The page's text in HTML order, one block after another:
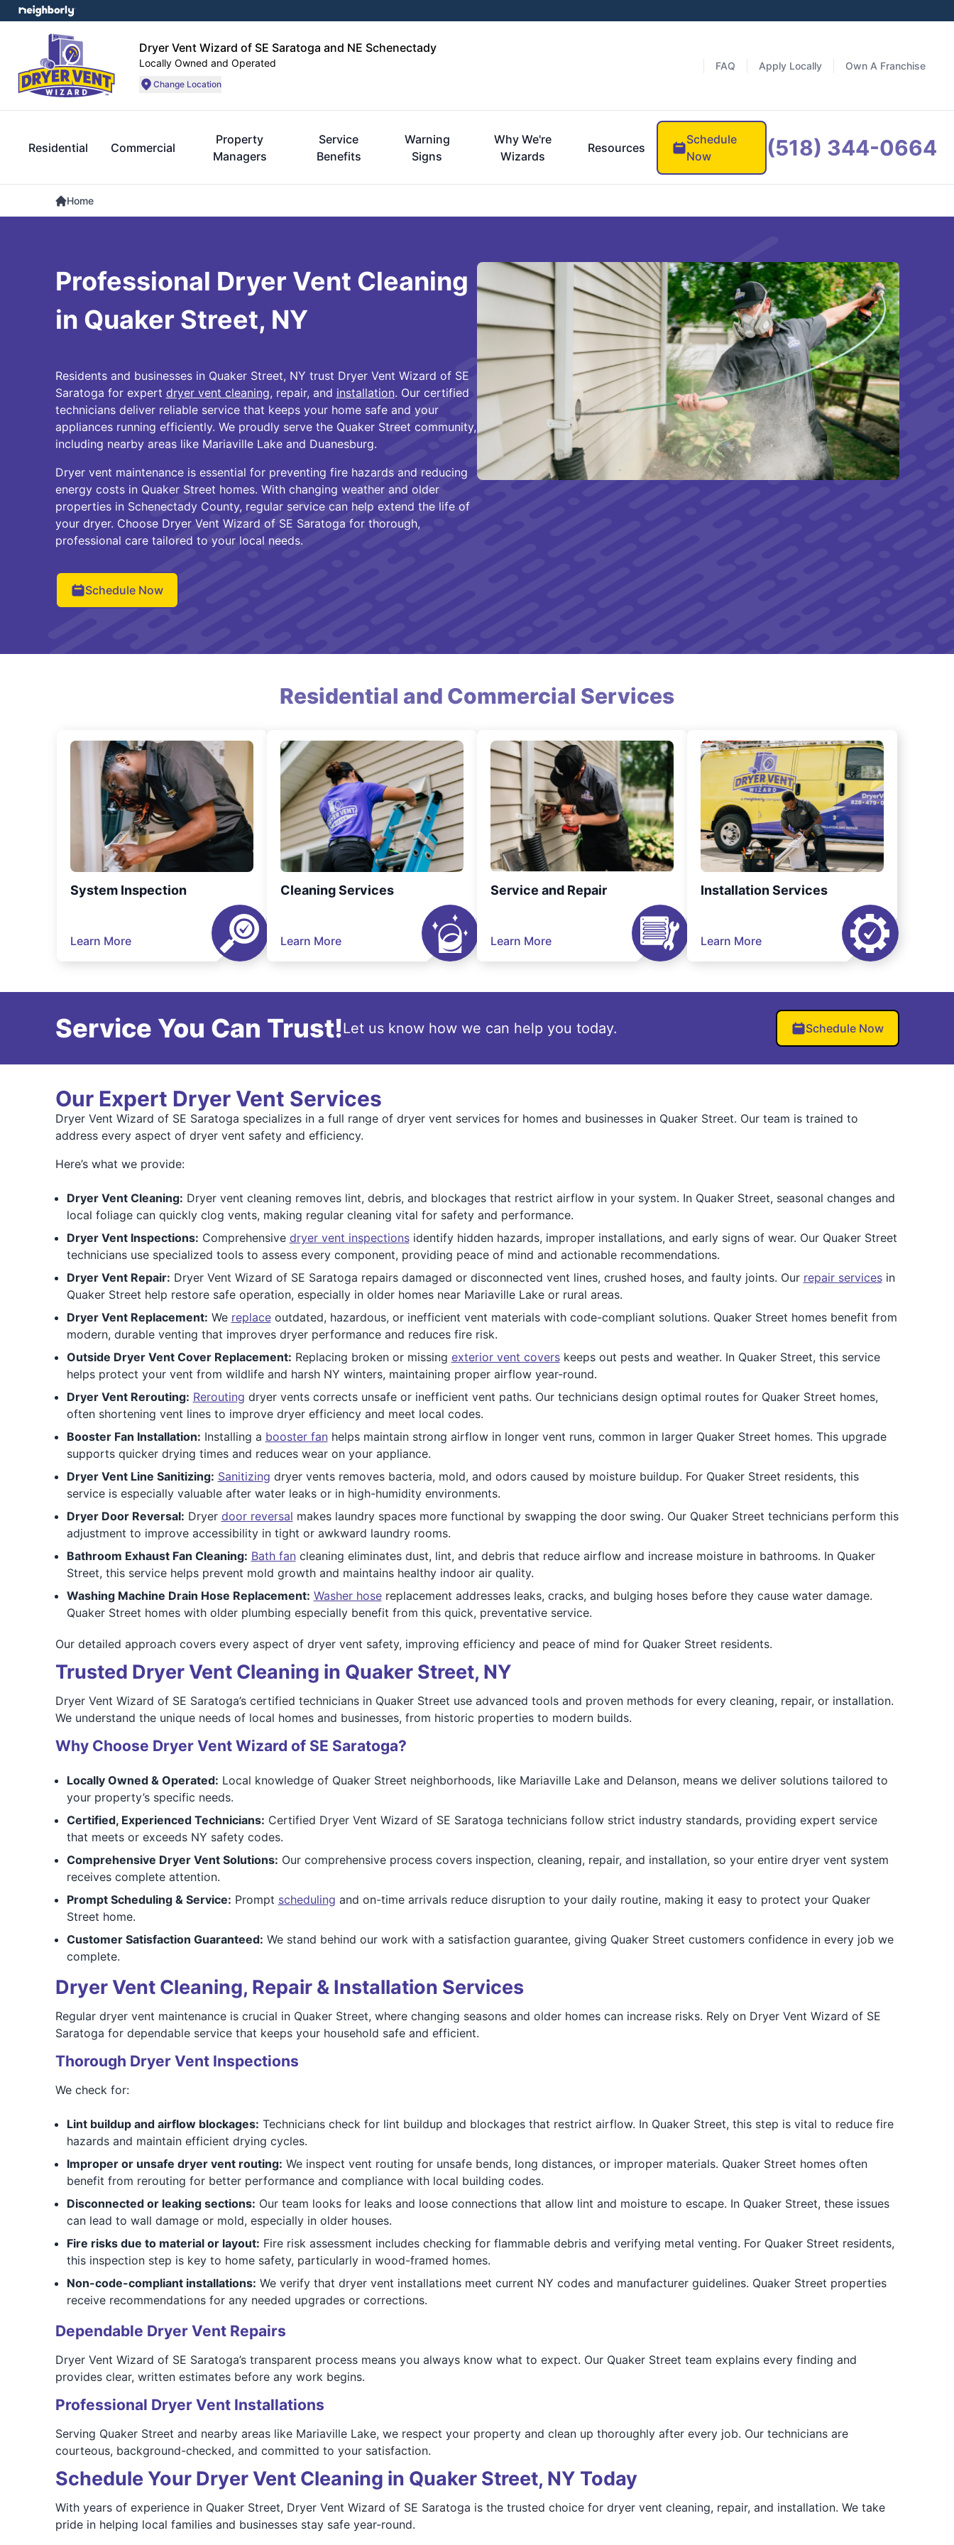
Dryer Vent Wizard of SE Saratoga and NE Schenectady
Locally Owned and Operated
Change Location
FAQ Apply Locally Own A Franchise
Residential Commercial
Property
Managers
Service
Benefits
Warning
Signs
Why We're
Wizards
Resources
Schedule
Now
(518) 344-0664
Home
Professional Dryer Vent Cleaning
in Quaker Street, NY
Residents and businesses in Quaker Street, NY trust Dryer Vent Wizard of SE
Saratoga for expert dryer vent cleaning, repair, and installation. Our certified
technicians deliver reliable service that keeps your home safe and your
appliances running efficiently. We proudly serve the Quaker Street community,
including nearby areas like Mariaville Lake and Duanesburg.
Dryer vent maintenance is essential for preventing fire hazards and reducing
energy costs in Quaker Street homes. With changing weather and older
properties in Schenectady County, regular service can help extend the life of
your dryer. Choose Dryer Vent Wizard of SE Saratoga for thorough,
professional care tailored to your local needs.
Schedule Now
Residential and Commercial Services
System Inspection
Learn More
Cleaning Services
Learn More
Service and Repair
Learn More
Installation Services
Learn More
Service You Can Trust!Let us know how we can help you today. Schedule Now
Our Expert Dryer Vent Services
Dryer Vent Wizard of SE Saratoga specializes in a full range of dryer vent services for homes and businesses in Quaker Street. Our team is trained to
address every aspect of dryer vent safety and efficiency.
Here’s what we provide:
Dryer Vent Cleaning: Dryer vent cleaning removes lint, debris, and blockages that restrict airflow in your system. In Quaker Street, seasonal changes and
local foliage can quickly clog vents, making regular cleaning vital for safety and performance.
Dryer Vent Inspections: Comprehensive dryer vent inspectionsidentify hidden hazards, improper installations, and early signs of wear. Our Quaker Street
technicians use specialized tools to assess every component, providing peace of mind and actionable recommendations.
Dryer Vent Repair: Dryer Vent Wizard of SE Saratoga repairs damaged or disconnected vent lines, crushed hoses, and faulty joints. Our repair servicesin
Quaker Street help restore safe operation, especially in older homes near Mariaville Lake or rural areas.
Dryer Vent Replacement: We replaceoutdated, hazardous, or inefficient vent materials with code-compliant solutions. Quaker Street homes benefit from
modern, durable venting that improves dryer performance and reduces fire risk.
Outside Dryer Vent Cover Replacement: Replacing broken or missing exterior vent coverskeeps out pests and weather. In Quaker Street, this service
helps protect your vent from wildlife and harsh NY winters, maintaining proper airflow year-round.
Dryer Vent Rerouting: Rerouting dryer vents corrects unsafe or inefficient vent paths. Our technicians design optimal routes for Quaker Street homes,
often shortening vent lines to improve dryer efficiency and meet local codes.
Booster Fan Installation: Installing a booster fanhelps maintain strong airflow in longer vent runs, common in larger Quaker Street homes. This upgrade
supports quicker drying times and reduces wear on your appliance.
Dryer Vent Line Sanitizing: Sanitizing dryer vents removes bacteria, mold, and odors caused by moisture buildup. For Quaker Street residents, this
service is especially valuable after water leaks or in high-humidity environments.
Dryer Door Reversal: Dryer door reversal makes laundry spaces more functional by swapping the door swing. Our Quaker Street technicians perform this
adjustment to improve accessibility in tight or awkward laundry rooms.
Bathroom Exhaust Fan Cleaning: Bath fancleaning eliminates dust, lint, and debris that reduce airflow and increase moisture in bathrooms. In Quaker
Street, this service helps prevent mold growth and maintains healthy indoor air quality.
Washing Machine Drain Hose Replacement: Washer hosereplacement addresses leaks, cracks, and bulging hoses before they cause water damage.
Quaker Street homes with older plumbing especially benefit from this quick, preventative service.
Our detailed approach covers every aspect of dryer vent safety, improving efficiency and peace of mind for Quaker Street residents.
Trusted Dryer Vent Cleaning in Quaker Street, NY
Dryer Vent Wizard of SE Saratoga’s certified technicians in Quaker Street use advanced tools and proven methods for every cleaning, repair, or installation.
We understand the unique needs of local homes and businesses, from historic properties to modern builds.
Why Choose Dryer Vent Wizard of SE Saratoga?
Locally Owned & Operated: Local knowledge of Quaker Street neighborhoods, like Mariaville Lake and Delanson, means we deliver solutions tailored to
your property’s specific needs.
Certified, Experienced Technicians: Certified Dryer Vent Wizard of SE Saratoga technicians follow strict industry standards, providing expert service
that meets or exceeds NY safety codes.
Comprehensive Dryer Vent Solutions: Our comprehensive process covers inspection, cleaning, repair, and installation, so your entire dryer vent system
receives complete attention.
Prompt Scheduling & Service: Prompt scheduling and on-time arrivals reduce disruption to your daily routine, making it easy to protect your Quaker
Street home.
Customer Satisfaction Guaranteed: We stand behind our work with a satisfaction guarantee, giving Quaker Street customers confidence in every job we
complete.
Dryer Vent Cleaning, Repair & Installation Services
Regular dryer vent maintenance is crucial in Quaker Street, where changing seasons and older homes can increase risks. Rely on Dryer Vent Wizard of SE
Saratoga for dependable service that keeps your household safe and efficient.
Thorough Dryer Vent Inspections
We check for:
Lint buildup and airflow blockages: Technicians check for lint buildup and blockages that restrict airflow. In Quaker Street, this step is vital to reduce fire
hazards and maintain efficient drying cycles.
Improper or unsafe dryer vent routing: We inspect vent routing for unsafe bends, long distances, or improper materials. Quaker Street homes often
benefit from rerouting for better performance and compliance with local building codes.
Disconnected or leaking sections: Our team looks for leaks and loose connections that allow lint and moisture to escape. In Quaker Street, these issues
can lead to wall damage or mold, especially in older houses.
Fire risks due to material or layout: Fire risk assessment includes checking for flammable debris and verifying metal venting. For Quaker Street residents,
this inspection step is key to home safety, particularly in wood-framed homes.
Non-code-compliant installations: We verify that dryer vent installations meet current NY codes and manufacturer guidelines. Quaker Street properties
receive recommendations for any needed upgrades or corrections.
Dependable Dryer Vent Repairs
Dryer Vent Wizard of SE Saratoga’s transparent process means you always know what to expect. Our Quaker Street team explains every finding and
provides clear, written estimates before any work begins.
Professional Dryer Vent Installations
Serving Quaker Street and nearby areas like Mariaville Lake, we respect your property and clean up thoroughly after every job. Our technicians are
courteous, background-checked, and committed to your satisfaction.
Schedule Your Dryer Vent Cleaning in Quaker Street, NY Today
With years of experience in Quaker Street, Dryer Vent Wizard of SE Saratoga is the trusted choice for dryer vent cleaning, repair, and installation. We take
pride in helping local families and businesses stay safe year-round.